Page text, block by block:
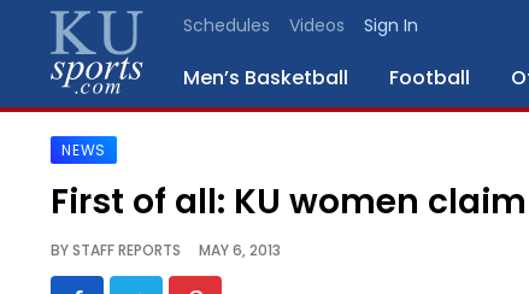
Schedules Videos Sign In
Men’s Basketball Football
SPORTS
BLOGS
NEWS
First of all: KU women
BYSTAFF REPORTS MAY 6, 2013